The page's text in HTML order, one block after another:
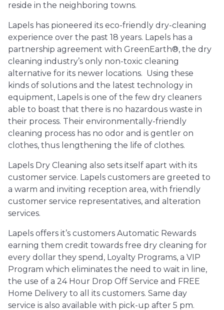
reside in the neighboring towns.
Lapels has pioneered its eco-friendly dry-cleaning
experience over the past 18 years. Lapels has a
partnership agreement with GreenEarth®, the dry
cleaning industry’s only non-toxic cleaning
alternative for its newer locations. Using these
kinds of solutions and the latest technology in
equipment, Lapels is one of the few dry cleaners
able to boast that there is no hazardous waste in
their process. Their environmentally-friendly
cleaning process has no odor and is gentler on
clothes, thus lengthening the life of clothes.
Lapels Dry Cleaning also sets itself apart with its
customer service. Lapels customers are greeted to
a warm and inviting reception area, with friendly
customer service representatives, and alteration
services.
Lapels offers it’s customers Automatic Rewards
earning them credit towards free dry cleaning for
every dollar they spend, Loyalty Programs, a VIP
Program which eliminates the need to wait in line,
the use of a 24 Hour Drop Off Service and FREE
Home Delivery to all its customers. Same day
service is also available with pick-up after 5 pm.